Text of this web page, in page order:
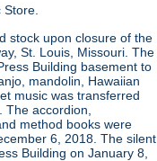
Store.
stock upon closure of the
St. Louis, Missouri. The
Building basement to
mandolin, Hawaiian
music was transferred
accordion,
method books were
6, 2018. The silent
Building on January 8,